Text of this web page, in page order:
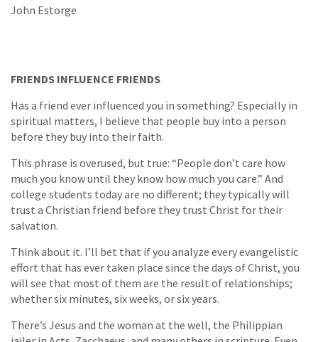
John Estorge
FRIENDS INFLUENCE FRIENDS
Has a friend ever influenced you in something? Especially in
spiritual matters, I believe that people buy into a person
before they buy into their faith.
This phrase is overused, but true: “People don’t care how
much you know until they know how much you care.” And
college students today are no different; they typically will
trust a Christian friend before they trust Christ for their
salvation.
Think about it. I’ll bet that if you analyze every evangelistic
effort that has ever taken place since the days of Christ, you
will see that most of them are the result of relationships;
whether six minutes, six weeks, or six years.
There’s Jesus and the woman at the well, the Philippian